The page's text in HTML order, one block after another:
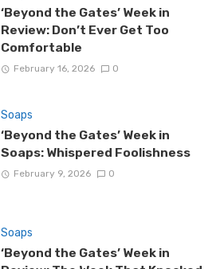
‘Beyond the Gates’ Week in
Review: Don’t Ever Get Too
Comfortable
February 16, 2026 0
Soaps
‘Beyond the Gates’ Week in
Soaps: Whispered Foolishness
February 9, 2026 0
Soaps
‘Beyond the Gates’ Week in